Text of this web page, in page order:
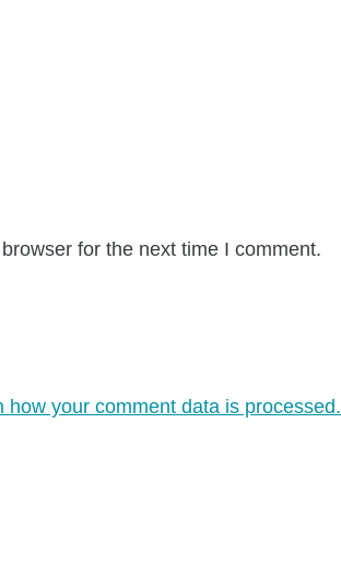
for the next time I comment.
how your comment data is processed.